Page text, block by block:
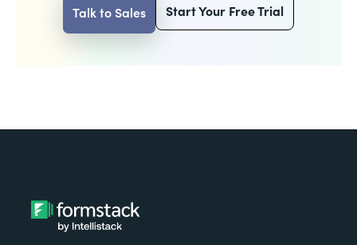
Talk to Sales Start Your Free Trial